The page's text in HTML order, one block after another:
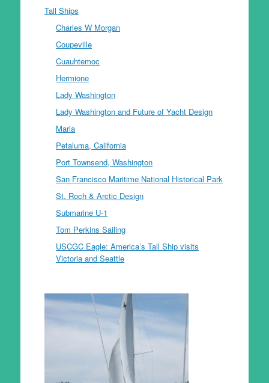
Tall Ships
Charles W Morgan
Coupeville
Cuauhtemoc
Hermione
Lady Washington
Lady Washington and Future of Yacht Design
Maria
Petaluma, California
Port Townsend, Washington
San Francisco Maritime National Historical Park
St. Roch & Arctic Design
Submarine U-1
Tom Perkins Sailing
USCGC Eagle: America’s Tall Ship visits
Victoria and Seattle